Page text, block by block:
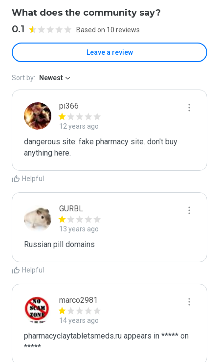
What does the community say?
0.1 Based on 10 reviews
Leave a review
Sort by: Newest
pi366
12 years ago
dangerous site: fake pharmacy site. don't buy
anything here.
Helpful
GURBL
13 years ago
Russian pill domains
Helpful
marco2981
14 years ago
pharmacyclaytabletsmeds.ru appears in ***** on